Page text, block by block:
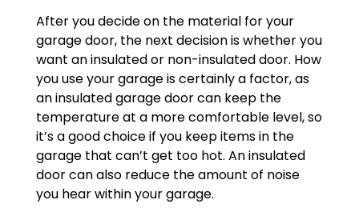
After you decide on the material for your
garage door, the next decision is whether you
want an insulated or non-insulated door. How
you use your garage is certainly a factor, as
an insulated garage door can keep the
temperature at a more comfortable level, so
it’s a good choice if you keep items in the
garage that can’t get too hot. An insulated
door can also reduce the amount of noise
you hear within your garage.